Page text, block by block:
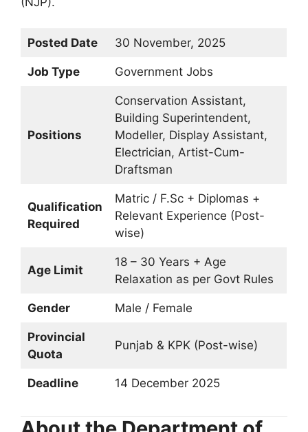
Posted Date 30 November, 2025
Job Type Government Jobs
Positions
Conservation Assistant,
Building Superintendent,
Modeller, Display Assistant,
Electrician, Artist-Cum-
Draftsman
Qualification
Required
Matric / F.Sc + Diplomas +
Relevant Experience (Post-
wise)
Age Limit
18 – 30 Years + Age
Relaxation as per Govt Rules
Gender Male / Female
Provincial
Quota
Punjab & KPK (Post-wise)
Deadline 14 December 2025